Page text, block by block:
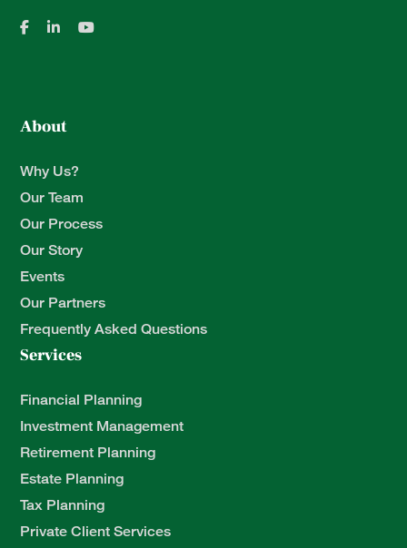
About
Why Us?
Our Team
Our Process
Our Story
Events
Our Partners
Frequently Asked Questions
Services
Financial Planning
Investment Management
Retirement Planning
Estate Planning
Tax Planning
Private Client Services